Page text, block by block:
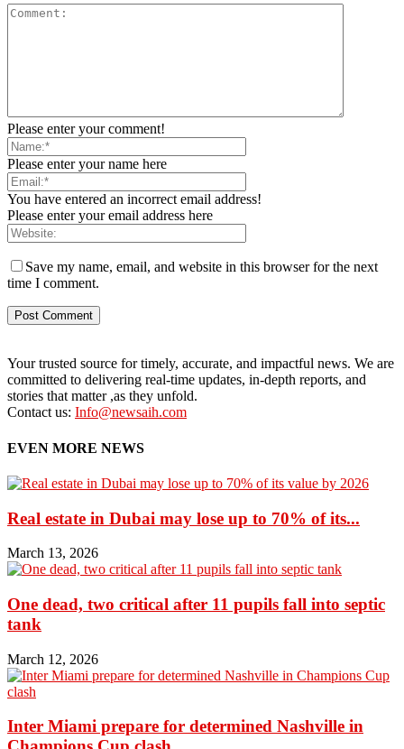
Please enter your comment!
Please enter your name here
You have entered an incorrect email address!
Please enter your email address here
Save my name, email, and website in this browser for the next
time I comment.
Your trusted source for timely, accurate, and impactful news. We are
committed to delivering real-time updates, in-depth reports, and
stories that matter ,as they unfold.
Contact us: Info@newsaih.com
EVEN MORE NEWS
Real estate in Dubai may lose up to 70% of its...
March 13, 2026
One dead, two critical after 11 pupils fall into septic
tank
March 12, 2026
Inter Miami prepare for determined Nashville in